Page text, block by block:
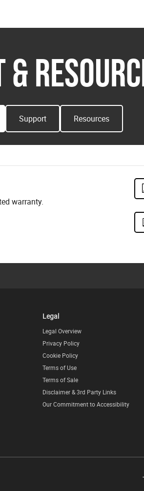
&
warranty.
Support Resources
Legal
Legal Overview
Privacy Policy
Cookie Policy
Terms of Use
Terms of Sale
Disclaimer & 3rd Party Links
Our Commitment to Accessibility